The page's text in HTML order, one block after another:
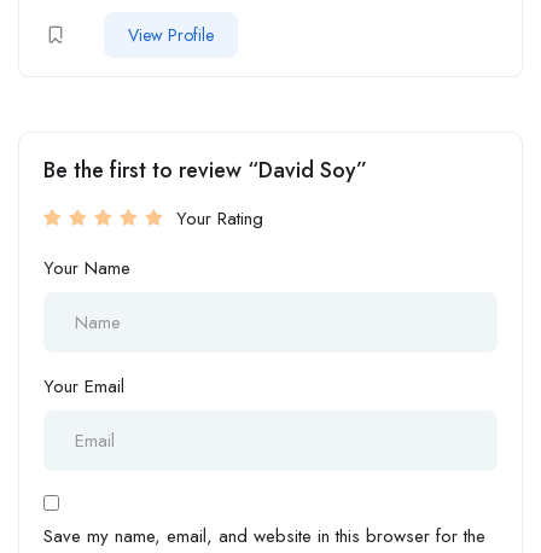
View Profile
Be the first to review “David Soy”
Your Rating
Your Name
Your Email
Save my name, email, and website in this browser for the